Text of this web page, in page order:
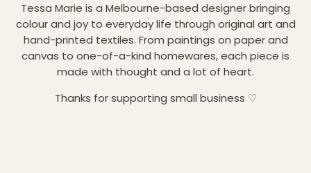
Tessa Marie is a Melbourne-based designer bringing
colour and joy to everyday life through original art and
hand-printed textiles. From paintings on paper and
canvas to one-of-a-kind homewares, each piece is
made with thought and a lot of heart.
Thanks for supporting small business ♡